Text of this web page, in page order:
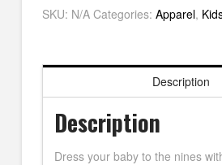
SKU: N/A Categories: Apparel,
Description
Description
Dress your baby to the nines